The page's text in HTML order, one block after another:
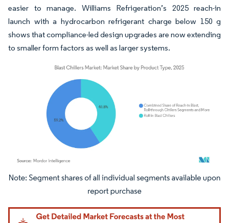
easier to manage. Williams Refrigeration’s 2025 reach-in
launch with a hydrocarbon refrigerant charge below 150 g
shows that compliance-led design upgrades are now extending
to smaller form factors as well as larger systems.
Image © Mordor Intelligence. Reuse requires attribution under CC BY 4.0.